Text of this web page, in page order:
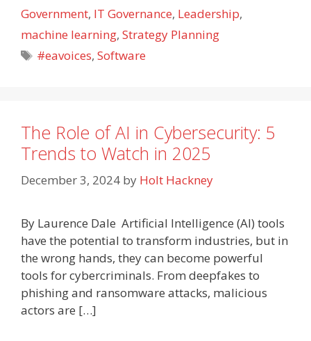
Government, IT Governance, Leadership,
machine learning, Strategy Planning
Tags
#eavoices,Software
The Role of AI in Cybersecurity: 5
Trends to Watch in 2025
December 3, 2024 by Holt Hackney
By Laurence Dale Artificial Intelligence (AI) tools
have the potential to transform industries, but in
the wrong hands, they can become powerful
tools for cybercriminals. From deepfakes to
phishing and ransomware attacks, malicious
actors are […]